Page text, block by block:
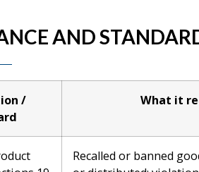
AND
/
What it
Recalled or banned